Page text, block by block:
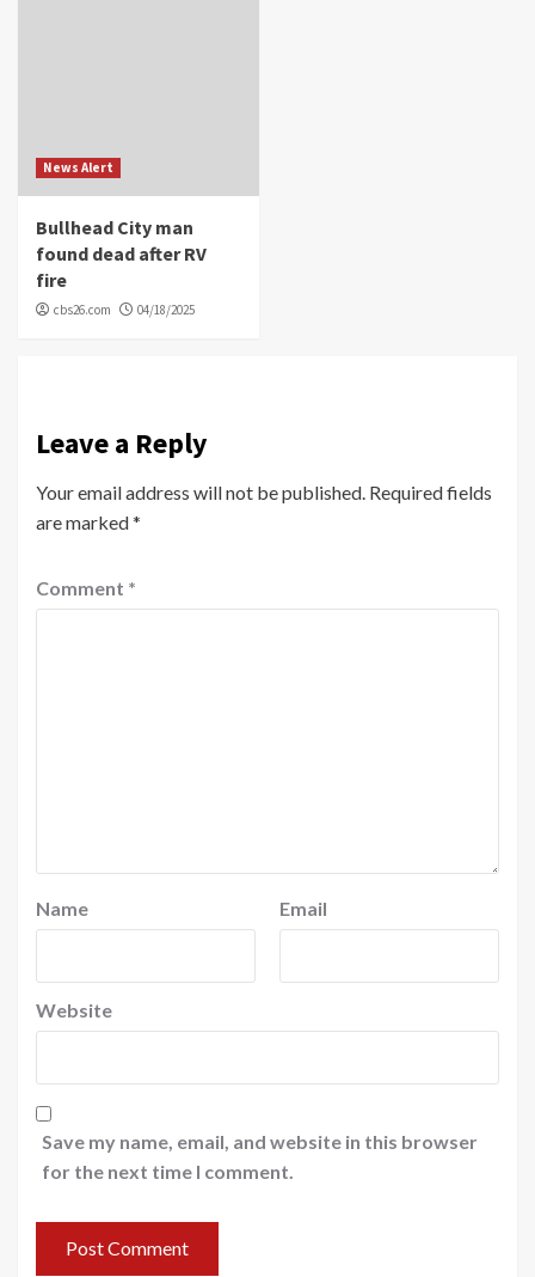
News Alert
Bullhead City man
found dead after RV
fire
cbs26.com 04/18/2025
Leave a Reply
Your email address will not be published. Required fields
are marked*
Comment *
Name Email
Website
Save my name, email, and website in this browser
for the next time I comment.